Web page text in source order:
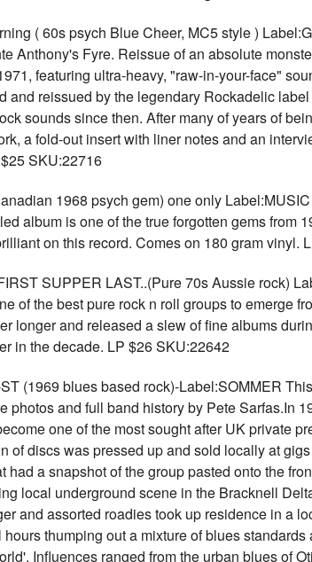
( 60s psych Blue Cheer, MC5 style )
Anthony's Fyre. Reissue of an absolute
featuring ultra-heavy, "raw-in-your-face"
and reissued by the legendary Rockadelic
sounds since then. After many of years of
a fold-out insert with liner notes and an
SKU:22716
1968 psych gem) one only
album is one of the true forgotten gems
on this record. Comes on 180 gram vinyl.
SUPPER LAST..(Pure 70s Aussie rock)
of the best pure rock n roll groups to emerge
longer and released a slew of fine albums
in the decade. LP $26 SKU:22642
(1969 blues based rock)-Label:SOMMER
photos and full band history by Pete Sarfas.In
one of the most sought after UK private
of discs was pressed up and sold locally at
had a snapshot of the group pasted onto the
local underground scene in the Bracknell
and assorted roadies took up residence in a
thumping out a mixture of blues
Influences ranged from the urban blues of